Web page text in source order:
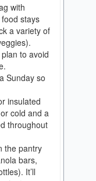
with
stays
a variety of
to avoid
Sunday so
insulated
cold and a
throughout
the pantry
bars,
It’ll